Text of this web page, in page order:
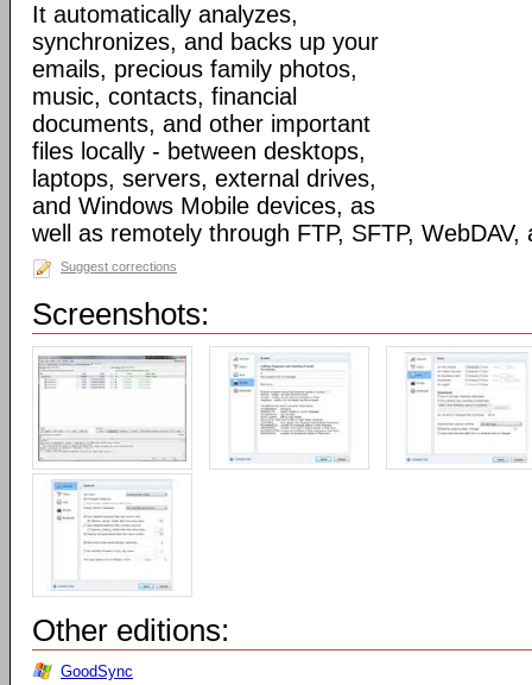
It automatically analyzes,
synchronizes, and backs up your
emails, precious family photos,
music, contacts, financial
documents, and other important
files locally - between desktops,
laptops, servers, external drives,
and Windows Mobile devices, as
well as remotely through FTP, SFTP, WebDAV,
Suggest corrections
Screenshots:
Other editions:
GoodSync